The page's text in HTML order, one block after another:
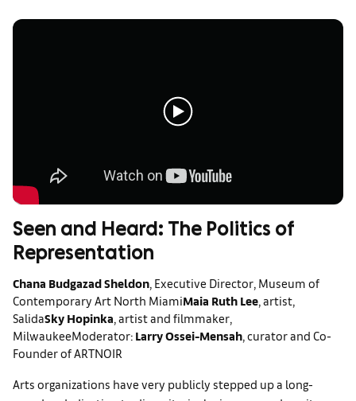
Seen and Heard: The Politics of
Representation
Chana Budgazad Sheldon , Executive Director, Museum of
Contemporary Art North MiamiMaia Ruth Lee , artist,
SalidaSky Hopinka , artist and filmmaker,
MilwaukeeModerator: Larry Ossei-Mensah , curator and Co-
Founder of ARTNOIR
Arts organizations have very publicly stepped up a long-